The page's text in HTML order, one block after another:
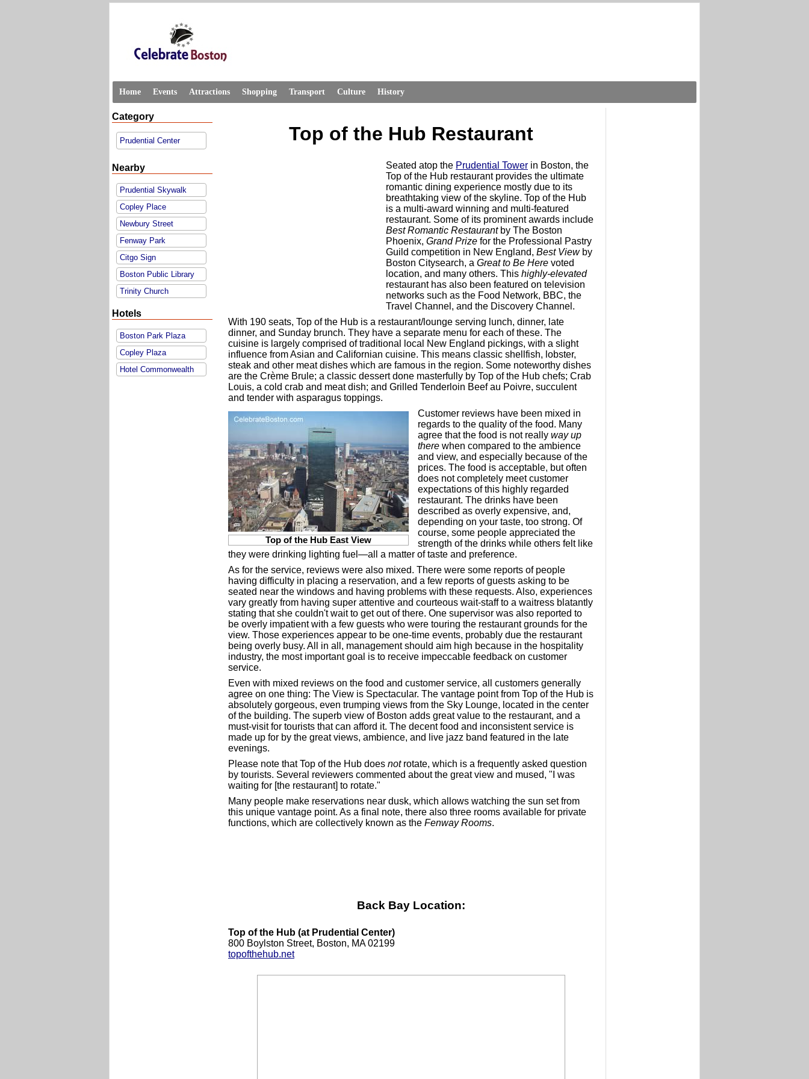
Home Events Attractions Shopping Transport Culture History
Category
Prudential Center
Nearby
Prudential Skywalk
Copley Place
Newbury Street
Fenway Park
Citgo Sign
Boston Public Library
Trinity Church
Hotels
Boston Park Plaza
Copley Plaza
Hotel Commonwealth
Top of the Hub Restaurant
Seated atop the Prudential Tower in Boston, the
Top of the Hub restaurant provides the ultimate
romantic dining experience mostly due to its
breathtaking view of the skyline. Top of the Hub
is a multi-award winning and multi-featured
restaurant. Some of its prominent awards include
Best Romantic Restaurantby The Boston
Phoenix, Grand Prize for the Professional Pastry
Guild competition in New England, Best Viewby
Boston Citysearch, a Great to Be Here voted
location, and many others. This highly-elevated
restaurant has also been featured on television
networks such as the Food Network, BBC, the
Travel Channel, and the Discovery Channel.
With 190 seats, Top of the Hub is a restaurant/lounge serving lunch, dinner, late
dinner, and Sunday brunch. They have a separate menu for each of these. The
cuisine is largely comprised of traditional local New England pickings, with a slight
influence from Asian and Californian cuisine. This means classic shellfish, lobster,
steak and other meat dishes which are famous in the region. Some noteworthy dishes
are the Crème Brule; a classic dessert done masterfully by Top of the Hub chefs; Crab
Louis, a cold crab and meat dish; and Grilled Tenderloin Beef au Poivre, succulent
and tender with asparagus toppings.
Top of the Hub East View
Customer reviews have been mixed in
regards to the quality of the food. Many
agree that the food is not really way up
there when compared to the ambience
and view, and especially because of the
prices. The food is acceptable, but often
does not completely meet customer
expectations of this highly regarded
restaurant. The drinks have been
described as overly expensive, and,
depending on your taste, too strong. Of
course, some people appreciated the
strength of the drinks while others felt like
they were drinking lighting fuel—all a matter of taste and preference.
As for the service, reviews were also mixed. There were some reports of people
having difficulty in placing a reservation, and a few reports of guests asking to be
seated near the windows and having problems with these requests. Also, experiences
vary greatly from having super attentive and courteous wait-staff to a waitress blatantly
stating that she couldn't wait to get out of there. One supervisor was also reported to
be overly impatient with a few guests who were touring the restaurant grounds for the
view. Those experiences appear to be one-time events, probably due the restaurant
being overly busy. All in all, management should aim high because in the hospitality
industry, the most important goal is to receive impeccable feedback on customer
service.
Even with mixed reviews on the food and customer service, all customers generally
agree on one thing: The View is Spectacular. The vantage point from Top of the Hub is
absolutely gorgeous, even trumping views from the Sky Lounge, located in the center
of the building. The superb view of Boston adds great value to the restaurant, and a
must-visit for tourists that can afford it. The decent food and inconsistent service is
made up for by the great views, ambience, and live jazz band featured in the late
evenings.
Please note that Top of the Hub does notrotate, which is a frequently asked question
by tourists. Several reviewers commented about the great view and mused, "I was
waiting for [the restaurant] to rotate."
Many people make reservations near dusk, which allows watching the sun set from
this unique vantage point. As a final note, there also three rooms available for private
functions, which are collectively known as the Fenway Rooms.
Back Bay Location:
Top of the Hub (at Prudential Center)
800 Boylston Street, Boston, MA 02199
topofthehub.net